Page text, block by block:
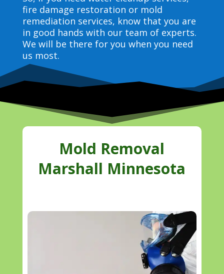
fire damage restoration or mold
remediation services, know that you are
in good hands with our team of experts.
We will be there for you when you need
us most.
Mold Removal
Marshall Minnesota